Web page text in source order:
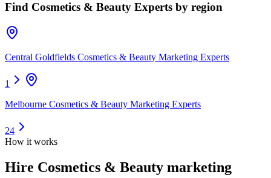
Find Cosmetics & Beauty Experts by region
Central Goldfields Cosmetics & Beauty Marketing Experts
1
Melbourne Cosmetics & Beauty Marketing Experts
24
How it works
Hire Cosmetics & Beauty marketing